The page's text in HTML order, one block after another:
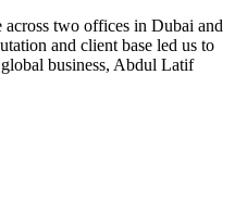
two offices in Dubai and
and client base led us to
business, Abdul Latif